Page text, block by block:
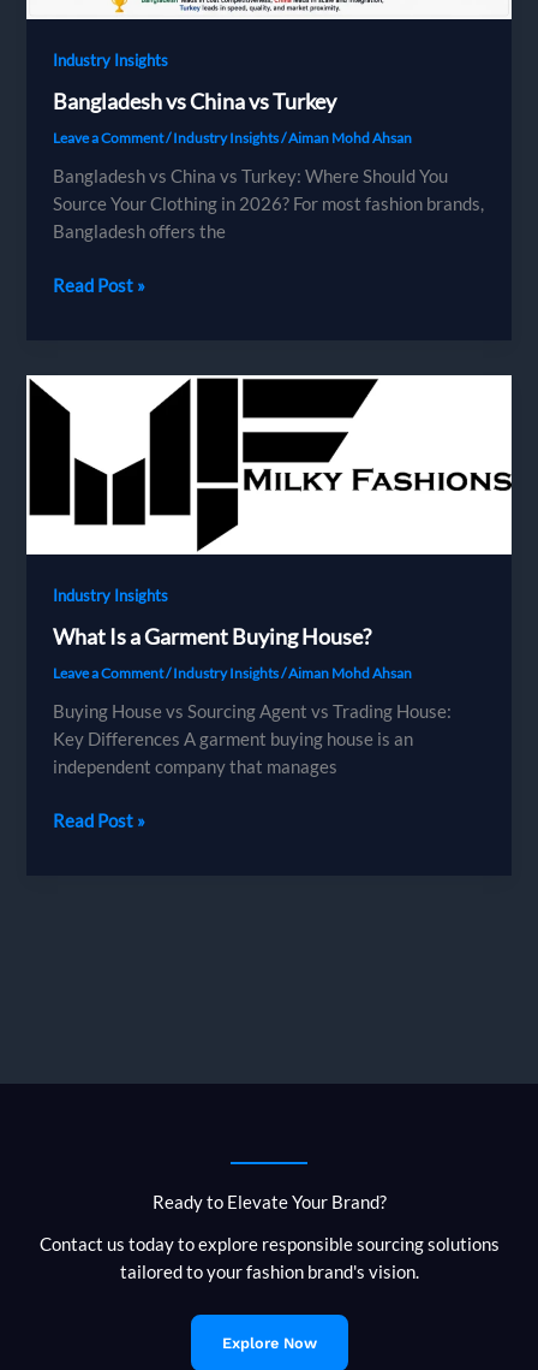
Industry Insights
Bangladesh vs China vs Turkey
Leave a Comment/Industry Insights/Aiman Mohd Ahsan
Bangladesh vs China vs Turkey: Where Should You
Source Your Clothing in 2026? For most fashion brands,
Bangladesh offers the
Bangladesh
Turkey
Read Post »
Industry Insights
What Is a Garment Buying House?
Leave a Comment/Industry Insights/Aiman Mohd Ahsan
Buying House vs Sourcing Agent vs Trading House:
Key Differences A garment buying house is an
independent company that manages
What
Read Post »
Ready to Elevate Your Brand?
Contact us today to explore responsible sourcing solutions
tailored to your fashion brand's vision.
Explore Now